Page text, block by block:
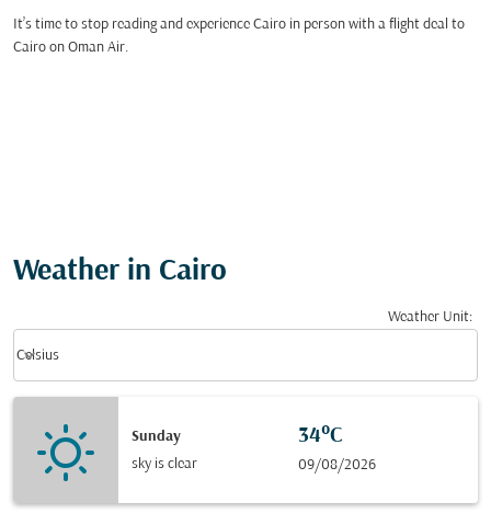
It’s time to stop reading and experience Cairo in person with a flight deal to
Cairo on Oman Air.
Weather in Cairo
Weather Unit:
Celsius
keyboard_arrow_down
Sunday
sky is clear
34°C
09/08/2026